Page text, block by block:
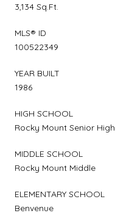
3,134 Sq.Ft.
MLS® ID
100522349
YEAR BUILT
1986
HIGH SCHOOL
Rocky Mount Senior High
MIDDLE SCHOOL
Rocky Mount Middle
ELEMENTARY SCHOOL
Benvenue